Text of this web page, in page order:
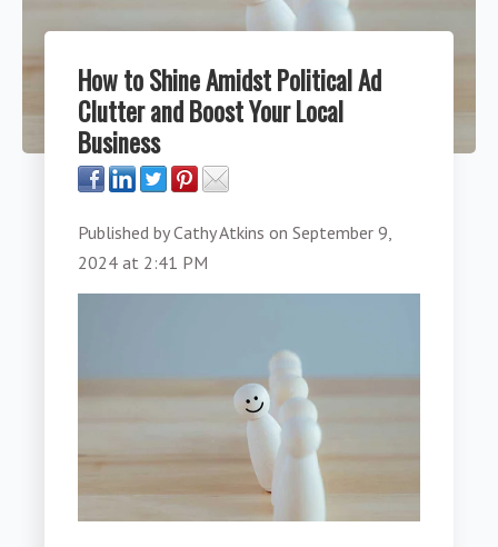
How to Shine Amidst Political Ad
Clutter and Boost Your Local
Business
Published byCathy Atkins onSeptember 9,
2024 at 2:41 PM